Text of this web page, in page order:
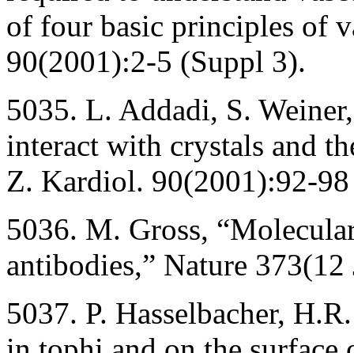
of four basic principles of
90(2001):2-5 (Suppl 3).
5035. L. Addadi, S.
interact with crystals and
Z. Kardiol. 90(2001):92-
5036. M. Gross,
antibodies,” Nature
5037. P. Hasselbacher,